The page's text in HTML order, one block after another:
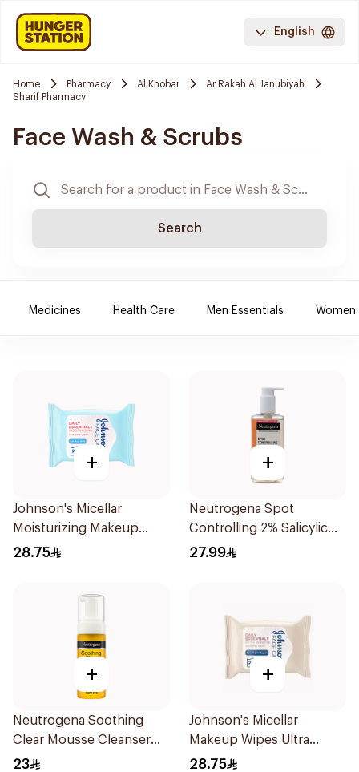
English
Home Pharmacy Al Khobar
Ar Rakah Al Janubiyah
Sharif Pharmacy
Face Wash & Scrubs
Search
Medicines Health Care Men Essentials Women
+
Johnson's Micellar
Moisturizing Makeup
Wipes Dry Skin 25Pieces
28.75
+
Neutrogena Spot
Controlling 2% Salicylic
Acid Face Wash 200Ml
27.99
+
Neutrogena Soothing
Clear Mousse Cleanser
150ml
23
+
Johnson's Micellar
Makeup Wipes Ultra
Sensitive 25Pieces
28.75